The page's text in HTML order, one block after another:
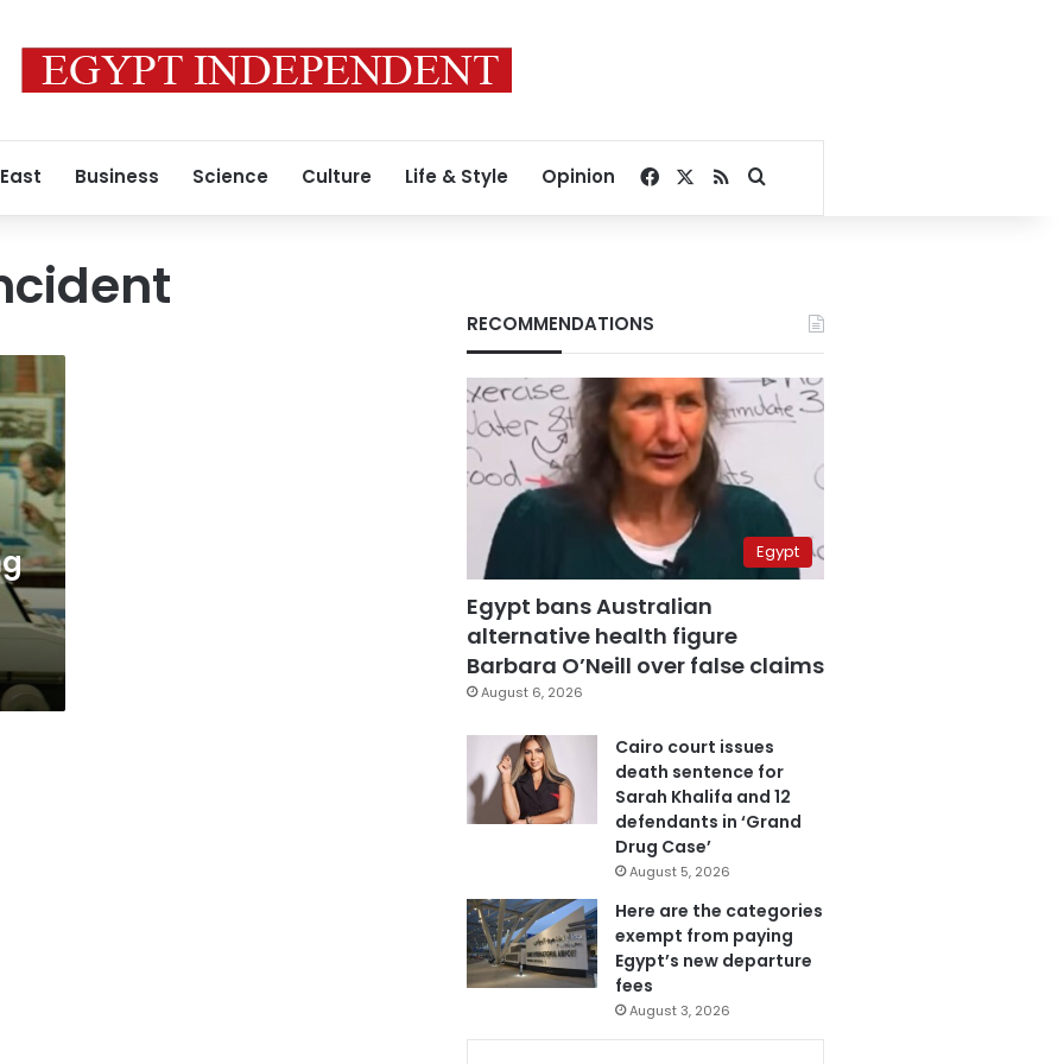
Business Science Culture Life & Style Opinion Facebook
RSSSearch for
RECOMMENDATIONS
Egypt
Egypt bans Australian
alternative health figure
Barbara O’Neill over false claims
August 6, 2026
Cairo court issues
death sentence for
Sarah Khalifa and 12
defendants in ‘Grand
Drug Case’
August 5, 2026
Here are the categories
exempt from paying
Egypt’s new departure
fees
August 3, 2026